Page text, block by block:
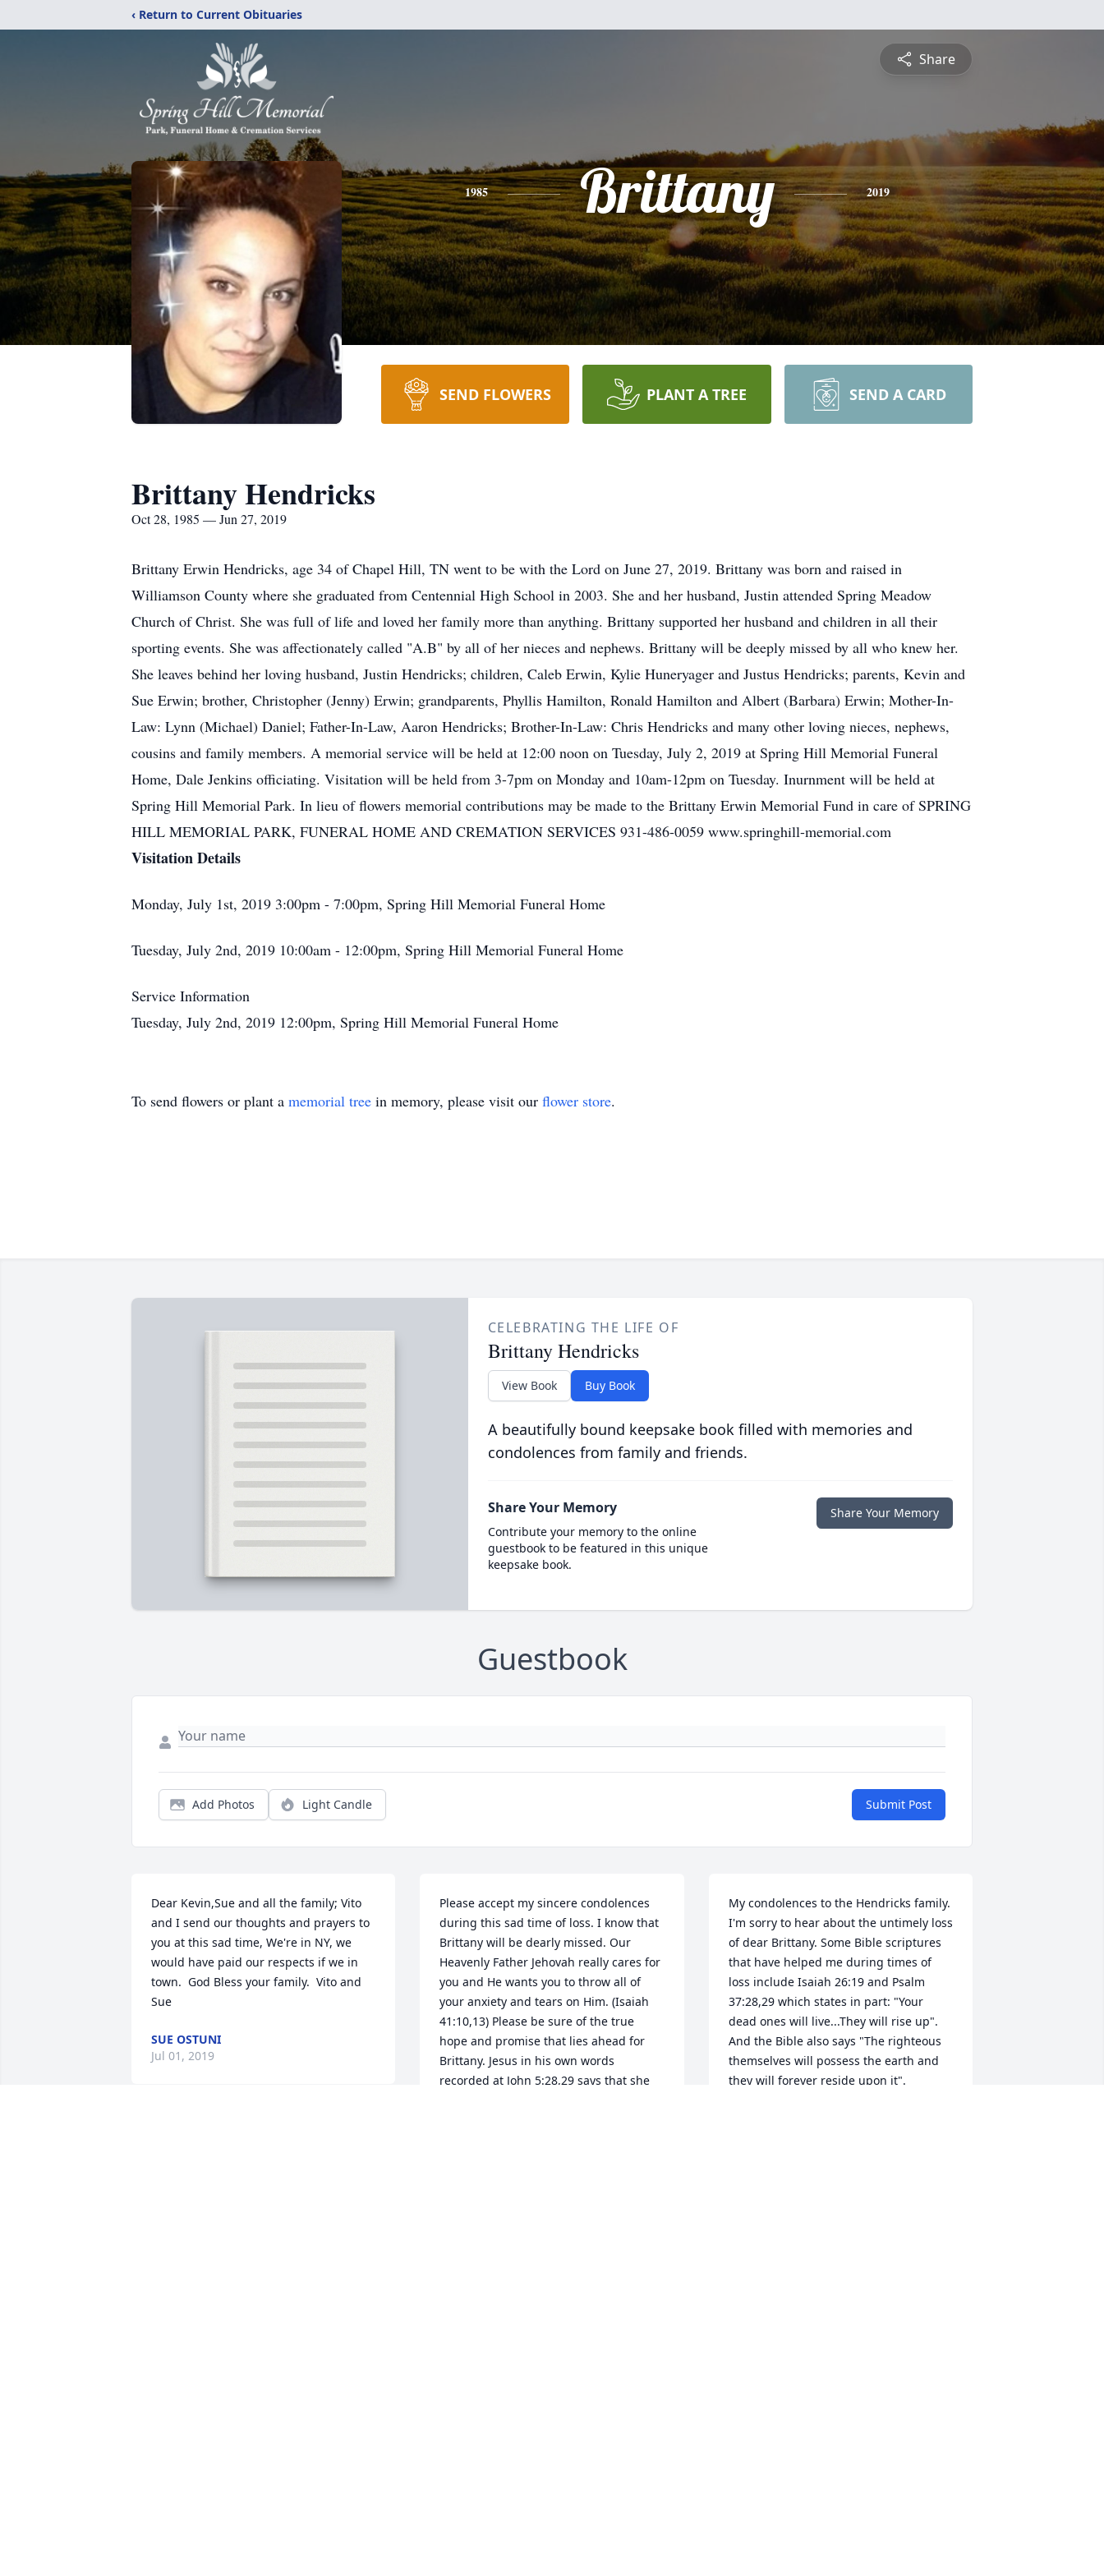
‹ Return to Current Obituaries
Share
1985 Brittany 2019
SEND FLOWERS PLANT A TREE SEND A CARD
Brittany Hendricks
Oct 28, 1985 — Jun 27, 2019
Brittany Erwin Hendricks, age 34 of Chapel Hill, TN went to be with the Lord on June 27, 2019. Brittany was born and raised in
Williamson County where she graduated from Centennial High School in 2003. She and her husband, Justin attended Spring Meadow
Church of Christ. She was full of life and loved her family more than anything. Brittany supported her husband and children in all their
sporting events. She was affectionately called "A.B" by all of her nieces and nephews. Brittany will be deeply missed by all who knew her.
She leaves behind her loving husband, Justin Hendricks; children, Caleb Erwin, Kylie Huneryager and Justus Hendricks; parents, Kevin and
Sue Erwin; brother, Christopher (Jenny) Erwin; grandparents, Phyllis Hamilton, Ronald Hamilton and Albert (Barbara) Erwin; Mother-In-
Law: Lynn (Michael) Daniel; Father-In-Law, Aaron Hendricks; Brother-In-Law: Chris Hendricks and many other loving nieces, nephews,
cousins and family members. A memorial service will be held at 12:00 noon on Tuesday, July 2, 2019 at Spring Hill Memorial Funeral
Home, Dale Jenkins officiating. Visitation will be held from 3-7pm on Monday and 10am-12pm on Tuesday. Inurnment will be held at
Spring Hill Memorial Park. In lieu of flowers memorial contributions may be made to the Brittany Erwin Memorial Fund in care of SPRING
HILL MEMORIAL PARK, FUNERAL HOME AND CREMATION SERVICES 931-486-0059 www.springhill-memorial.com
Visitation Details
Monday, July 1st, 2019 3:00pm - 7:00pm, Spring Hill Memorial Funeral Home
Tuesday, July 2nd, 2019 10:00am - 12:00pm, Spring Hill Memorial Funeral Home
Service Information
Tuesday, July 2nd, 2019 12:00pm, Spring Hill Memorial Funeral Home
To send flowers or plant a memorial tree in memory, please visit our flower store.
CELEBRATING THE LIFE OF
Brittany Hendricks
View Book Buy Book
A beautifully bound keepsake book filled with memories and
condolences from family and friends.
Share Your Memory
Contribute your memory to the online
guestbook to be featured in this unique
keepsake book.
Share Your Memory
Guestbook
Add Photos Light Candle Submit Post
Dear Kevin,Sue and all the family; Vito
and I send our thoughts and prayers to
you at this sad time, We're in NY, we
would have paid our respects if we in
town.  God Bless your family.  Vito and
Sue
SUE OSTUNI
Jul 01, 2019
Please accept my sincere condolences
during this sad time of loss. I know that
Brittany will be dearly missed. Our
Heavenly Father Jehovah really cares for
you and He wants you to throw all of
your anxiety and tears on Him. (Isaiah
41:10,13) Please be sure of the true
hope and promise that lies ahead for
Brittany. Jesus in his own words
recorded at John 5:28,29 says that she
My condolences to the Hendricks family.
I'm sorry to hear about the untimely loss
of dear Brittany. Some Bible scriptures
that have helped me during times of
loss include Isaiah 26:19 and Psalm
37:28,29 which states in part: "Your
dead ones will live...They will rise up".
And the Bible also says "The righteous
themselves will possess the earth and
they will forever reside upon it".